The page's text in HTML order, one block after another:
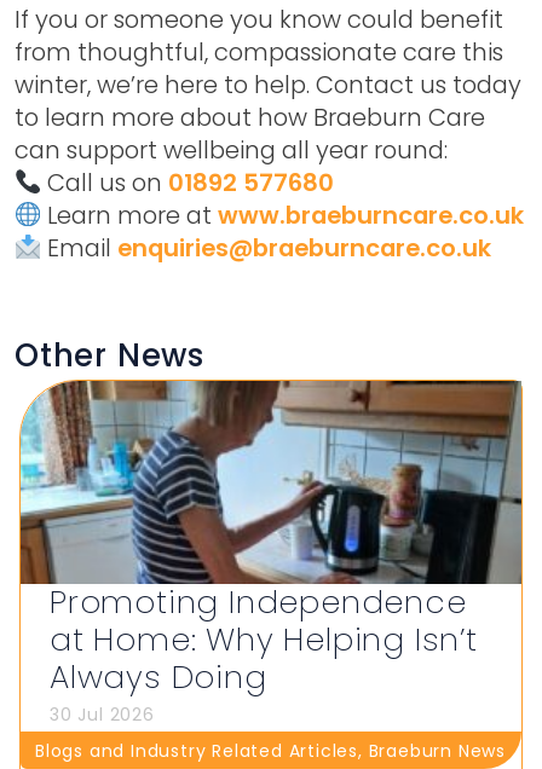
If you or someone you know could benefit
from thoughtful, compassionate care this
winter, we’re here to help. Contact us today
to learn more about how Braeburn Care
can support wellbeing all year round:
Call us on 01892 577680
Learn more atwww.braeburncare.co.uk
Email enquiries@braeburncare.co.uk
Other News
Promoting Independence
at Home: Why Helping Isn’t
Always Doing
30 Jul 2026
Blogs and Industry Related Articles, Braeburn News